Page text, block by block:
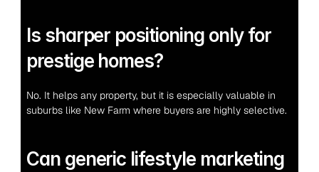
Is sharper positioning only for
prestige homes?
No. It helps any property, but it is especially valuable in
suburbs like New Farm where buyers are highly selective.
Can generic lifestyle marketing